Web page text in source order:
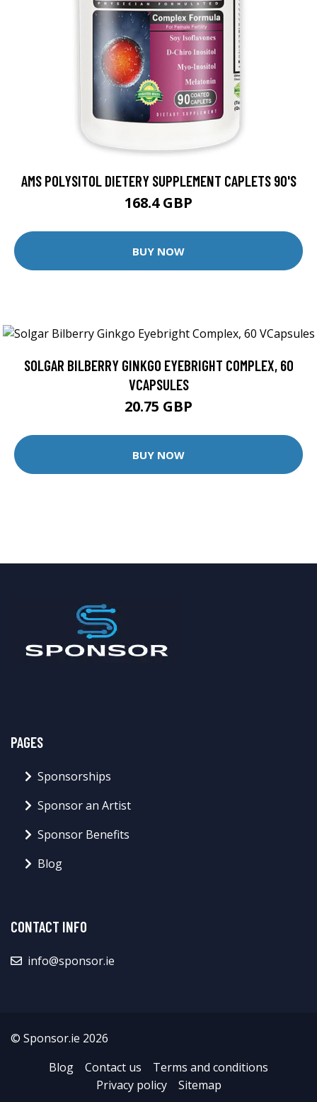
AMS POLYSITOL DIETERY SUPPLEMENT CAPLETS 90'S
168.4 GBP
BUY NOW
SOLGAR BILBERRY GINKGO EYEBRIGHT COMPLEX, 60
VCAPSULES
20.75 GBP
BUY NOW
PAGES
Sponsorships
Sponsor an Artist
Sponsor Benefits
Blog
CONTACT INFO
info@sponsor.ie
© Sponsor.ie 2026
Blog
Contact us
Terms and conditions
Privacy policy
Sitemap